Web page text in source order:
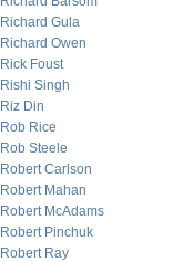
Richard Gula
Richard Owen
Rick Foust
Rishi Singh
Riz Din
Rob Rice
Rob Steele
Robert Carlson
Robert Mahan
Robert McAdams
Robert Pinchuk
Robert Ray